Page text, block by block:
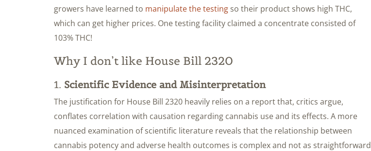
growers have learned to manipulate the testing so their product shows high THC,
which can get higher prices. One testing facility claimed a concentrate consisted of
103% THC!
Why I don’t like House Bill 2320
1. Scientific Evidence and Misinterpretation
The justification for House Bill 2320 heavily relies on a report that, critics argue,
conflates correlation with causation regarding cannabis use and its effects. A more
nuanced examination of scientific literature reveals that the relationship between
cannabis potency and adverse health outcomes is complex and not as straightforward